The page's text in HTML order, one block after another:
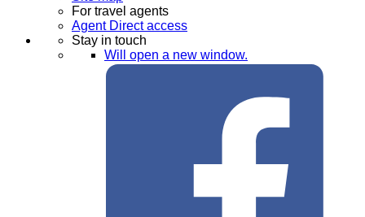
For travel agents
Agent Direct access
Stay in touch
Will open a new window.